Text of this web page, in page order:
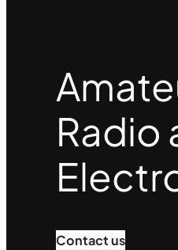
k
Radio
Contact us